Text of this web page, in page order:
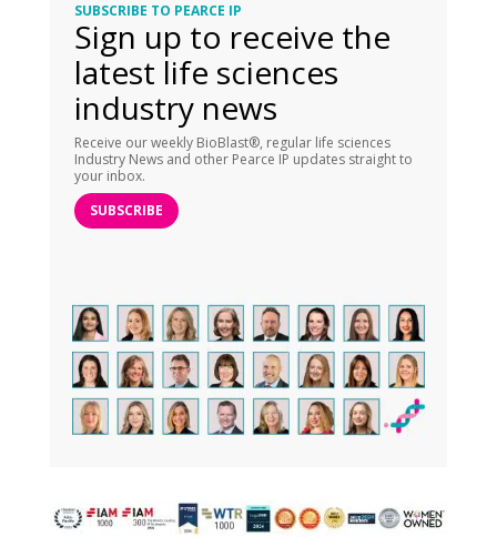
SUBSCRIBE TO PEARCE IP
Sign up to receive the
latest life sciences
industry news
Receive our weekly BioBlast®, regular life sciences
Industry News and other Pearce IP updates straight to
your inbox.
SUBSCRIBE